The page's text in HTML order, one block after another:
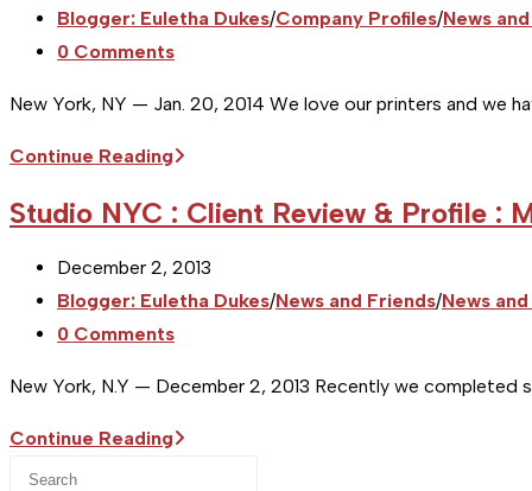
published:
Post
category:
Blogger: Euletha Dukes/Company Profiles/News
Post
0 Comments
New York, NY — Jan. 20, 2014 We love our printers and we
Continue Reading[Studio
Printer
Studio NYC : Client Review & Profile :
Post
published:
December 2, 2013
Post
category:
Blogger: Euletha Dukes/News and Friends/News
Post
0 Comments
New York, N.Y — December 2, 2013 Recently we completed
Continue ReadingStudio